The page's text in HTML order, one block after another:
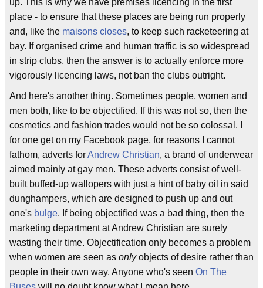
up. This is why we have premises licencing in the first
place - to ensure that these places are being run properly
and, like the maisons closes, to keep such racketeering at
bay. If organised crime and human traffic is so widespread
in strip clubs, then the answer is to actually enforce more
vigorously licencing laws, not ban the clubs outright.
And here's another thing. Sometimes people, women and
men both, like to be objectified. If this was not so, then the
cosmetics and fashion trades would not be so colossal. I
for one get on my Facebook page, for reasons I cannot
fathom, adverts forAndrew Christian, a brand of underwear
aimed mainly at gay men. These adverts consist of well-
built buffed-up wallopers with just a hint of baby oil in said
dunghampers, which are designed to push up and out
one's bulge. If being objectified was a bad thing, then the
marketing department at Andrew Christian are surely
wasting their time. Objectification only becomes a problem
when women are seen as onlyobjects of desire rather than
people in their own way. Anyone who's seen On The